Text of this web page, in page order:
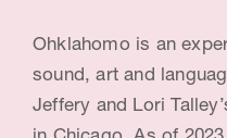
v
i
e
Ohklahomo is an
sound, art and
Jeffery and Lori